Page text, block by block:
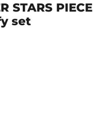
STARS PIECE
set